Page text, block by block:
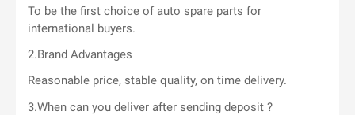
To be the first choice of auto spare parts for
international buyers.
2.Brand Advantages
Reasonable price, stable quality, on time delivery.
3.When can you deliver after sending deposit ?